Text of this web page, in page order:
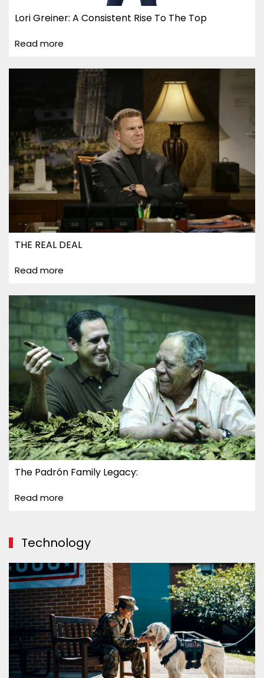
Lori Greiner: A Consistent Rise To The Top
Read more
THE REAL DEAL
Read more
The Padrón Family Legacy:
Read more
Technology